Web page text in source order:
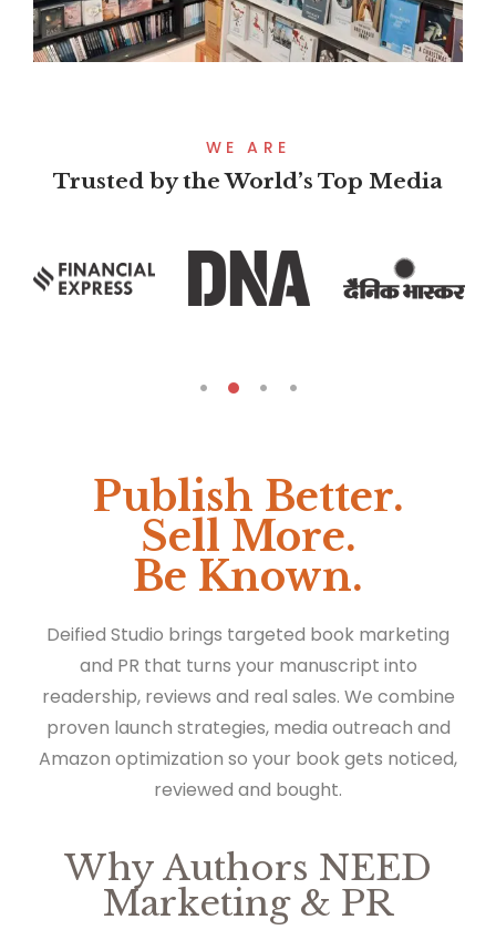
WE ARE
Trusted by the World’s Top Media
Publish Better.
Sell More.
Be Known.
Deified Studio brings targeted book marketing
and PR that turns your manuscript into
readership, reviews and real sales. We combine
proven launch strategies, media outreach and
Amazon optimization so your book gets noticed,
reviewed and bought.
Why Authors NEED
Marketing & PR